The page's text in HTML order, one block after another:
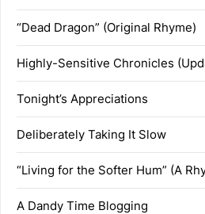
“Dead Dragon” (Original Rhyme)
Highly-Sensitive Chronicles
Tonight’s Appreciations
Deliberately Taking It Slow
“Living for the Softer Hum” (A
A Dandy Time Blogging